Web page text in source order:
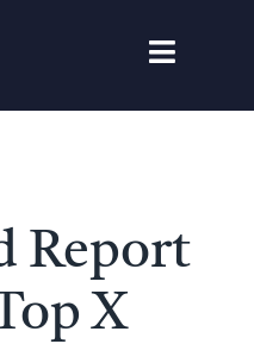
Toggle
Report
X